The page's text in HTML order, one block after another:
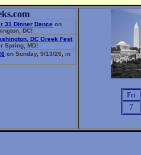
31 Dinner Dance on
DC!
DC Greek Fest
Spring, MD!
on Sunday, 9/13/26, in
Fri
7